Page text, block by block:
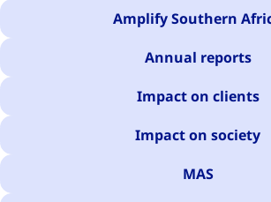
Amplify Southern
Annual reports
Impact on clients
Impact on society
MAS